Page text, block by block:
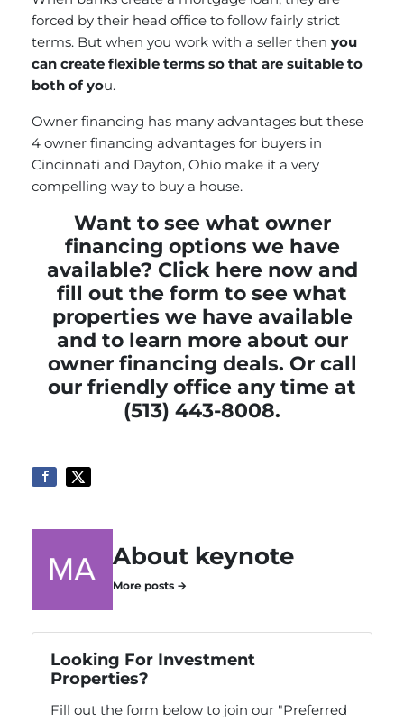
forced by their head office to follow fairly strict
terms. But when you work with a seller then you
can create flexible terms so that are suitable to
both of you.
Owner financing has many advantages but these
4 owner financing advantages for buyers in
Cincinnati and Dayton, Ohio make it a very
compelling way to buy a house.
Want to see what owner
financing options we have
available? Click here now and
fill out the form to see what
properties we have available
and to learn more about our
owner financing deals. Or call
our friendly office any time at
(513) 443-8008.
About keynote
More posts →
Looking For Investment
Properties?
Fill out the form below to join our "Preferred